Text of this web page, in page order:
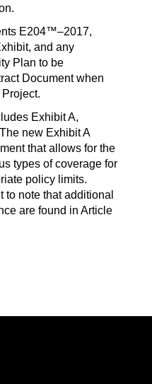
E204™–2017,
and any
Plan to be
Document when
Exhibit A,
new Exhibit A
that allows for the
types of coverage for
policy limits.
to note that additional
are found in Article